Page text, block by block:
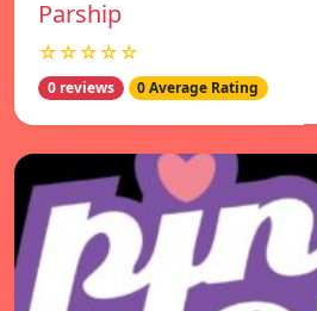
Parship
☆☆☆☆☆
0 reviews 0 Average Rating